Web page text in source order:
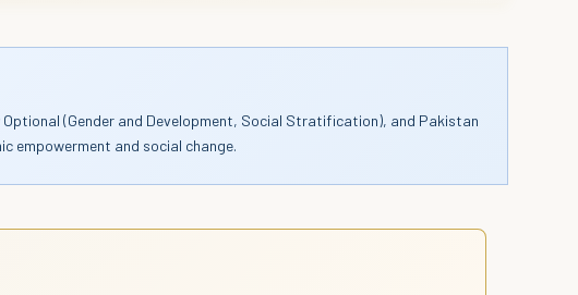
(Gender and Development, Social Stratification), and Pakistan
empowerment and social change.